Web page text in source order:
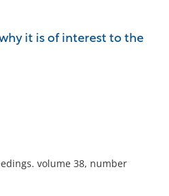
it is of interest to the
volume 38, number